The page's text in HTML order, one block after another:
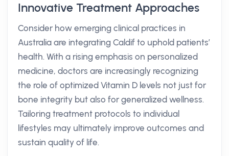
Innovative Treatment Approaches
Consider how emerging clinical practices in
Australia are integrating Caldif to uphold patients’
health. With a rising emphasis on personalized
medicine, doctors are increasingly recognizing
the role of optimized Vitamin D levels not just for
bone integrity but also for generalized wellness.
Tailoring treatment protocols to individual
lifestyles may ultimately improve outcomes and
sustain quality of life.